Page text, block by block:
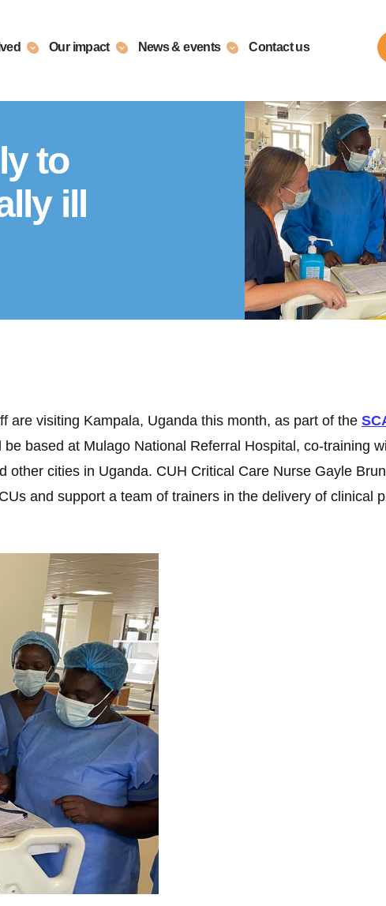
Our impact News & events Contact us
to
ill
are visiting Kampala, Uganda this month, as part of the
based at Mulago National Referral Hospital, co-training
cities in Uganda. CUH Critical Care Nurse Gayle
and support a team of trainers in the delivery of clinical